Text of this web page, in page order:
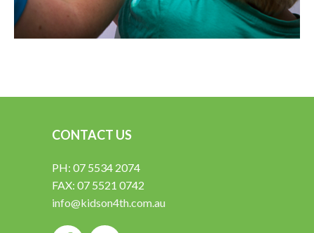
CONTACT US
PH: 07 5534 2074
FAX: 07 5521 0742
info@kidson4th.com.au